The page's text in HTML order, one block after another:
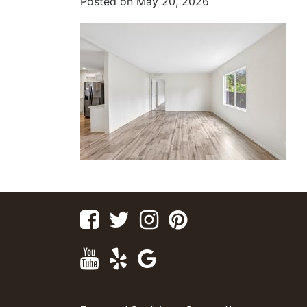
FacebookTwitterInstagram
Youtube
Yelp